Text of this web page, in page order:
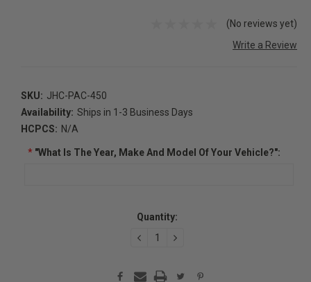
(No reviews yet)
Write a Review
SKU: JHC-PAC-450
Availability: Ships in 1-3 Business Days
HCPCS: N/A
*"What Is The Year, Make And Model Of Your Vehicle?":
Quantity:
DECREASEINCREASE